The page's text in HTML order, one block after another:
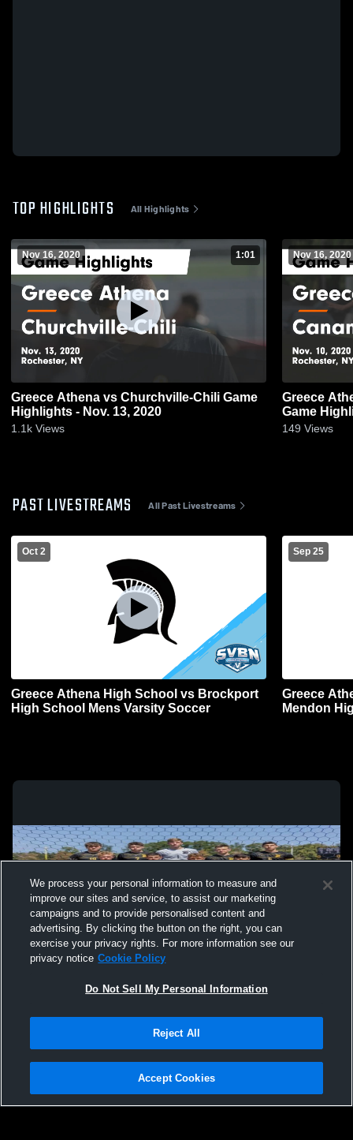
TOP HIGHLIGHTS All Highlights
Nov 16, 2020 1:01
Greece Athena vs Churchville-Chili Game
Highlights - Nov. 13, 2020
1.1k Views
Nov 16, 2020
Greece Athena vs
Game
149 Views
PAST LIVESTREAMS All Past Livestreams
Oct 2
Greece Athena High School vs Brockport
High School Mens Varsity Soccer
Sep 25
Greece
Mendon
Not Sell My Personal Information |Cookies
Hudl is a product and service of Agile Sports Technologies, Inc. All text and design
We process your personal information to measure and
improve our sites and service, to assist our marketing
campaigns and to provide personalised content and
advertising. By clicking the button on the right, you can
exercise your privacy rights. For more information see our
privacy notice Cookie Policy
Do Not Sell My Personal Information
Reject All
Accept Cookies